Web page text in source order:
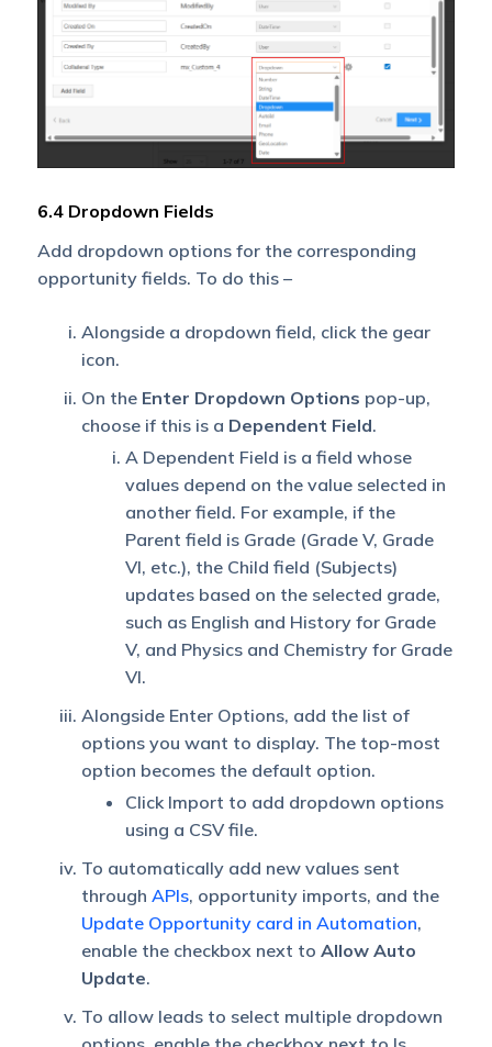
6.4 Dropdown Fields
Add dropdown options for the corresponding
opportunity fields. To do this –
Alongside a dropdown field, click the gear
icon.
On the Enter Dropdown Options pop-up,
choose if this is a Dependent Field.
A Dependent Field is a field whose
values depend on the value selected in
another field. For example, if the
Parent field is Grade (Grade V, Grade
VI, etc.), the Child field (Subjects)
updates based on the selected grade,
such as English and History for Grade
V, and Physics and Chemistry for Grade
VI.
Alongside Enter Options, add the list of
options you want to display. The top-most
option becomes the default option.
Click Import to add dropdown options
using a CSV file.
To automatically add new values sent
through APIs, opportunity imports, and the
Update Opportunity card in Automation,
enable the checkbox next to Allow Auto
Update.
To allow leads to select multiple dropdown